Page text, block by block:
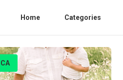
Home Categories